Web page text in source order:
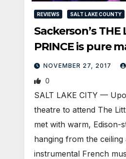
REVIEWS SALT LAKE COUNTY
Sackerson’s THE
PRINCE is pure
NOVEMBER 27, 2017
0
SALT LAKE CITY —
theatre to attend The
met with warm, Edison-
hanging from the ceiling
instrumental French